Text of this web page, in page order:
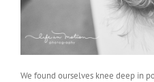
We found ourselves knee deep in